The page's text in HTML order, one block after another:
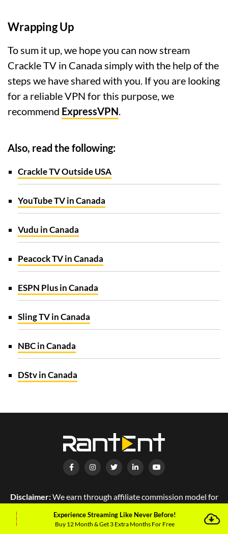
Wrapping Up
To sum it up, we hope you can now stream
Crackle TV in Canada simply with the help of the
steps we have shared with you. If you are looking
for a reliable VPN for this purpose, we
recommend ExpressVPN
Also, read the following:
Crackle TV Outside USA
YouTube TV in Canada
Vudu in Canada
Peacock TV in Canada
ESPN Plus in Canada
Sling TV in Canada
NBC in Canada
DStv in Canada
Disclaimer:We earn through affiliate commission model for
for more details.
Experience Streaming Like Never Before!
Buy 12 Month & Get 3 Extra Months For Free